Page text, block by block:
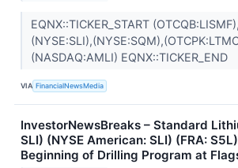
EQNX::TICKER_START
(NASDAQ:AMLI) EQNX::TICKER_END
VIA FinancialNewsMedia
InvestorNewsBreaks – Standard
SLI) (NYSE American: SLI) (FRA:
Beginning of Drilling Program at